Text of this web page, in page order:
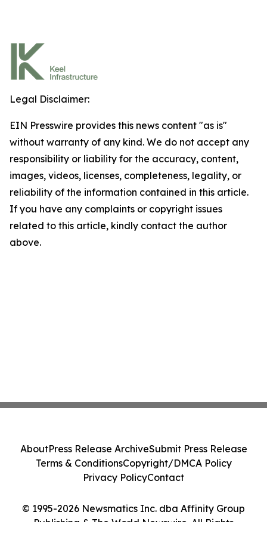
Legal Disclaimer:
EIN Presswire provides this news content "as is"
without warranty of any kind. We do not accept any
responsibility or liability for the accuracy, content,
images, videos, licenses, completeness, legality, or
reliability of the information contained in this article.
If you have any complaints or copyright issues
related to this article, kindly contact the author
above.
© 1995-2026 Newsmatics Inc. dba Affinity Group
Publishing & The World Newswire. All Rights
AboutPress Release ArchiveSubmit Press Release
Terms & ConditionsCopyright/DMCA Policy
Privacy PolicyContact